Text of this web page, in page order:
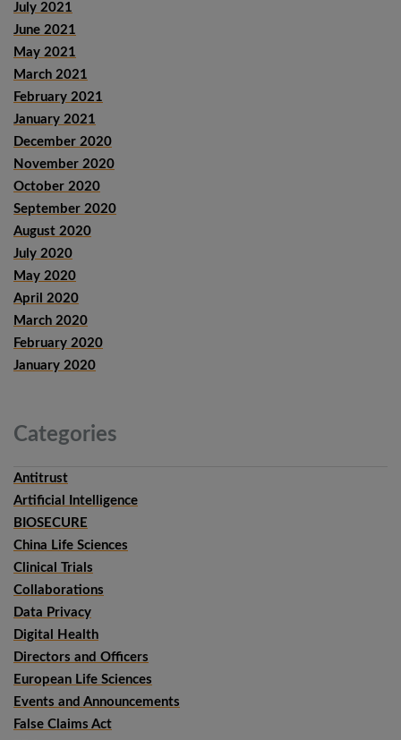
July 2021
June 2021
May 2021
March 2021
February 2021
January 2021
December 2020
November 2020
October 2020
September 2020
August 2020
July 2020
May 2020
April 2020
March 2020
February 2020
January 2020
Categories
Antitrust
Artificial Intelligence
BIOSECURE
China Life Sciences
Clinical Trials
Collaborations
Data Privacy
Digital Health
Directors and Officers
European Life Sciences
Events and Announcements
False Claims Act